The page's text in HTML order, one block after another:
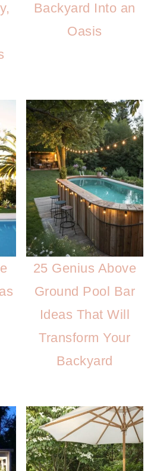
Backyard Into an
Oasis
25 Genius Above
Ground Pool Bar
Ideas That Will
Transform Your
Backyard